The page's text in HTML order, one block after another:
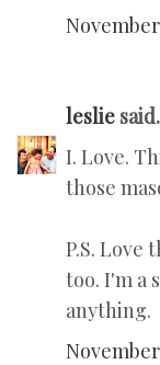
November
leslie
I. Love.
those
P.S. Love
too. I'm a
anything.
November